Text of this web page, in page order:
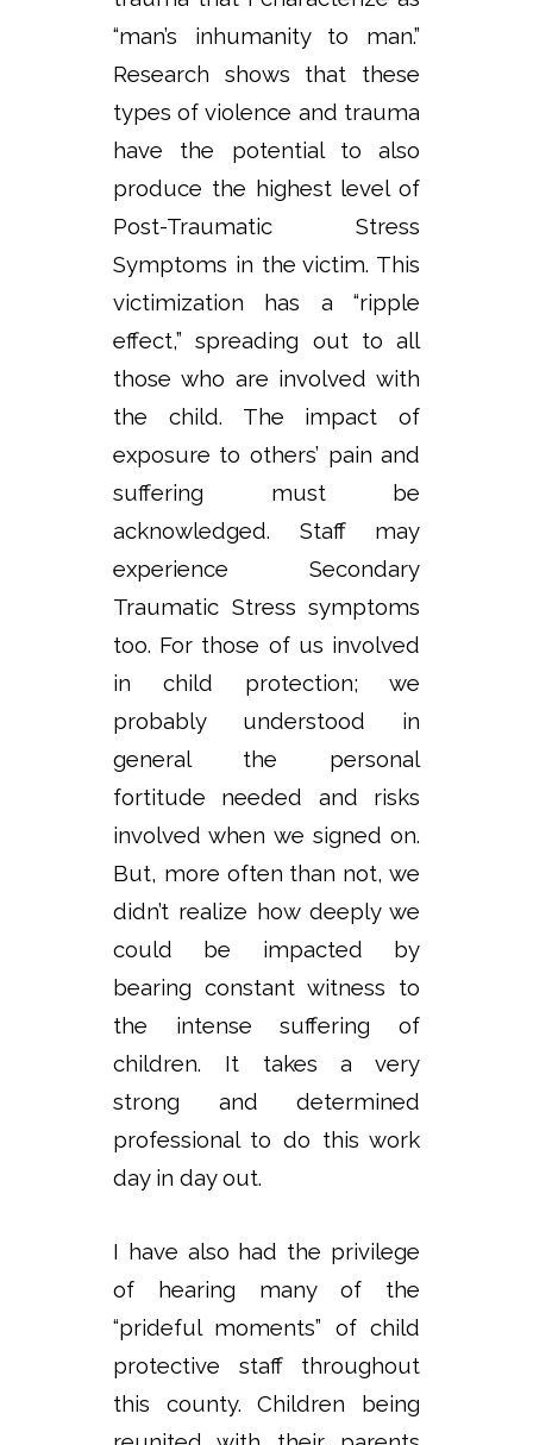
“man’s inhumanity to man.”
Research shows that these
types of violence and trauma
have the potential to also
produce the highest level of
Post-Traumatic Stress
Symptoms in the victim. This
victimization has a “ripple
effect,” spreading out to all
those who are involved with
the child. The impact of
exposure to others’ pain and
suffering must be
acknowledged. Staff may
experience Secondary
Traumatic Stress symptoms
too. For those of us involved
in child protection; we
probably understood in
general the personal
fortitude needed and risks
involved when we signed on.
But, more often than not, we
didn’t realize how deeply we
could be impacted by
bearing constant witness to
the intense suffering of
children. It takes a very
strong and determined
professional to do this work
day in day out.
I have also had the privilege
of hearing many of the
“prideful moments” of child
protective staff throughout
this county. Children being